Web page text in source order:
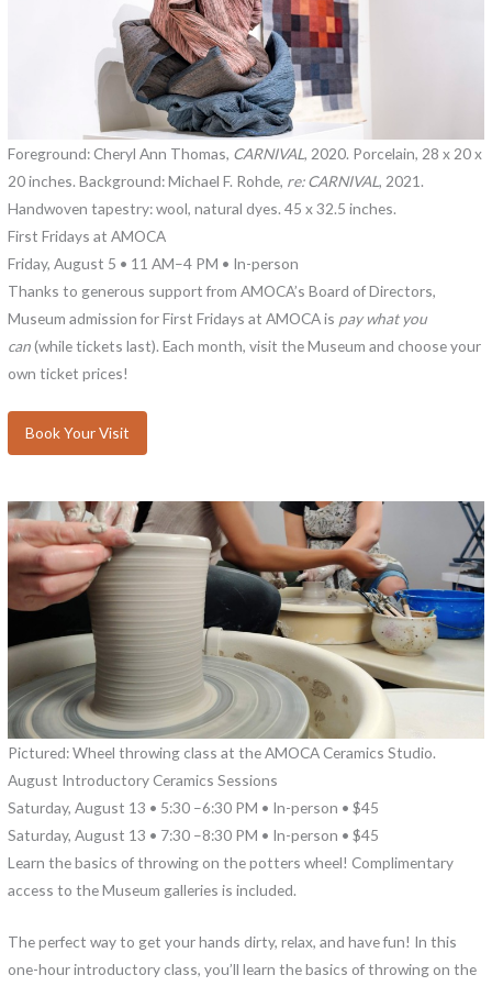
Foreground: Cheryl Ann Thomas, CARNIVAL, 2020. Porcelain, 28 x 20 x
20 inches. Background: Michael F. Rohde, re: CARNIVAL, 2021.
Handwoven tapestry: wool, natural dyes. 45 x 32.5 inches.
First Fridays at AMOCA
Friday, August 5 • 11 AM–4 PM • In-person
Thanks to generous support from AMOCA’s Board of Directors,
Museum admission for First Fridays at AMOCA is pay what you
can(while tickets last). Each month, visit the Museum and choose your
own ticket prices!
Book Your Visit
Pictured: Wheel throwing class at the AMOCA Ceramics Studio.
August Introductory Ceramics Sessions
Saturday, August 13 • 5:30 –6:30 PM • In-person • $45
Saturday, August 13 • 7:30 –8:30 PM • In-person • $45
Learn the basics of throwing on the potters wheel! Complimentary
access to the Museum galleries is included.
The perfect way to get your hands dirty, relax, and have fun! In this
one-hour introductory class, you’ll learn the basics of throwing on the